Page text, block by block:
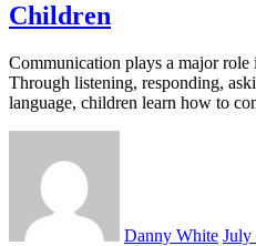
Children
Communication plays a major role
Through listening, responding,
language, children learn how to
Danny White July